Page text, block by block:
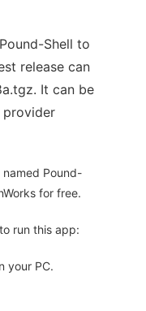
Shell to
release can
It can be
provider
Pound-
for free.
run this app:
your PC.